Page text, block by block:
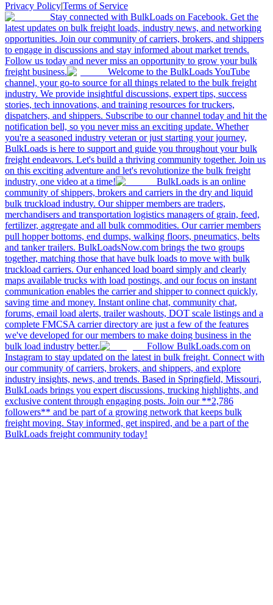
Privacy Policy|Terms of Service
Stay connected with BulkLoads on Facebook. Get the
latest updates on bulk freight loads, industry news, and networking
opportunities. Join our community of carriers, brokers, and shippers
to engage in discussions and stay informed about market trends.
Follow us today and never miss an opportunity to grow your bulk
freight business.
Welcome to the BulkLoads YouTube
channel, your go-to source for all things related to the bulk freight
industry. We provide insightful discussions, expert tips, success
stories, tech innovations, and training resources for truckers,
dispatchers, and shippers. Subscribe to our channel today and hit the
notification bell, so you never miss an exciting update. Whether
you're a seasoned industry veteran or just starting your journey,
BulkLoads is here to support and guide you throughout your bulk
freight endeavors. Let's build a thriving community together. Join us
on this exciting adventure and let's revolutionize the bulk freight
industry, one video at a time!
BulkLoads is an online
community of shippers, brokers and carriers in the dry and liquid
bulk truckload industry. Our shipper members are traders,
merchandisers and transportation logistics managers of grain, feed,
fertilizer, aggregate and all bulk commodities. Our carrier members
pull hopper bottoms, end dumps, walking floors, pneumatics, belts
and tanker trailers. BulkLoadsNow.com brings the two groups
together, matching those that have bulk loads to move with bulk
truckload carriers. Our enhanced load board simply and clearly
maps available trucks with load postings, and our focus on instant
communication enables the carrier and shipper to connect quickly,
saving time and money. Instant online chat, community chat,
forums, email load alerts, trailer washouts, DOT scale listings and a
complete FMCSA carrier directory are just a few of the features
we've developed for our members to make doing business in the
bulk load industry better.
Follow BulkLoads.com on
Instagram to stay updated on the latest in bulk freight. Connect with
our community of carriers, brokers, and shippers, and explore
industry insights, news, and trends. Based in Springfield, Missouri,
BulkLoads brings you expert discussions, trucking highlights, and
exclusive content through engaging posts. Join our **2,786
followers** and be part of a growing network that keeps bulk
freight moving. Stay informed, get inspired, and be a part of the
BulkLoads freight community today!